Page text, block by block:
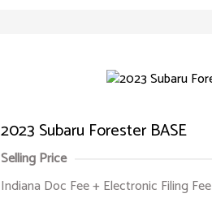
2023 Subaru Forester BASE
Selling Price
Indiana Doc Fee + Electronic Filing Fee